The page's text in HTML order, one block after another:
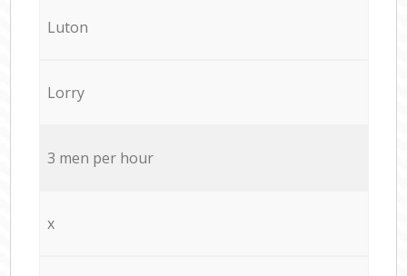
Luton
Lorry
3 men per hour
x